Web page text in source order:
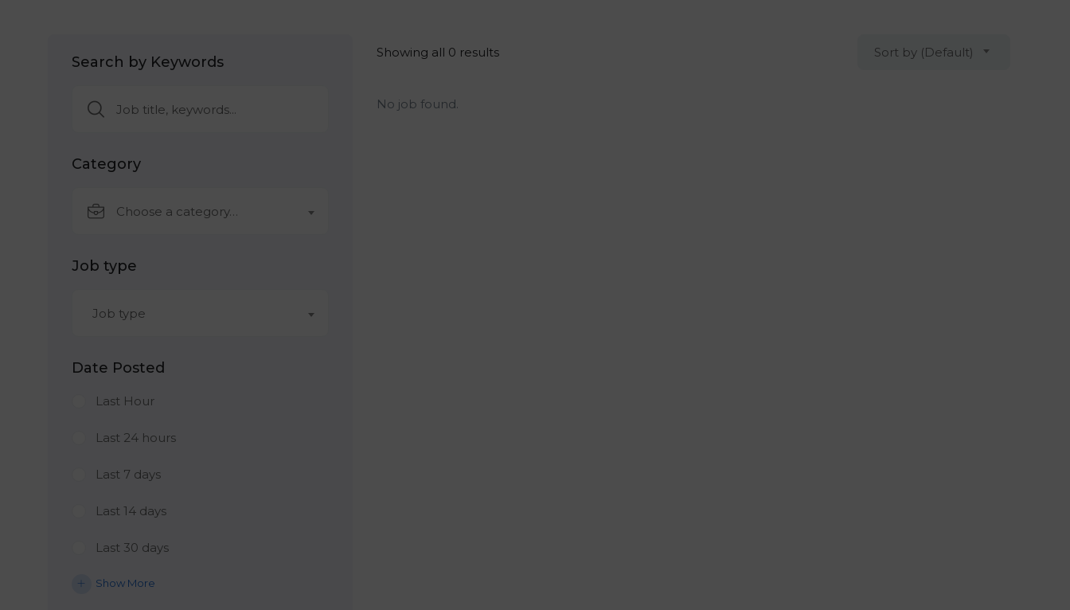
Search by Keywords
Category
Choose a category…
Job type
Job type
Date Posted
Last Hour
Last 24 hours
Last 7 days
Last 14 days
Last 30 days
Show More
Showing all 0 results Sort by (Default)
No job found.